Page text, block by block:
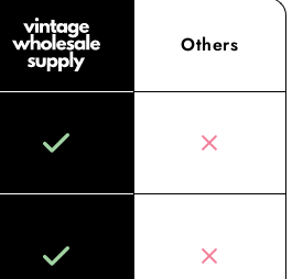
Others